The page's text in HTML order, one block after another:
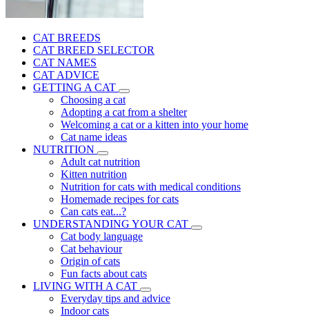
CAT BREEDS
CAT BREED SELECTOR
CAT NAMES
CAT ADVICE
GETTING A CAT
Choosing a cat
Adopting a cat from a shelter
Welcoming a cat or a kitten into your home
Cat name ideas
NUTRITION
Adult cat nutrition
Kitten nutrition
Nutrition for cats with medical conditions
Homemade recipes for cats
Can cats eat...?
UNDERSTANDING YOUR CAT
Cat body language
Cat behaviour
Origin of cats
Fun facts about cats
LIVING WITH A CAT
Everyday tips and advice
Indoor cats